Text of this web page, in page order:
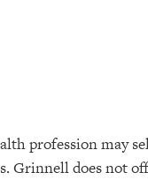
profession may
Grinnell does not